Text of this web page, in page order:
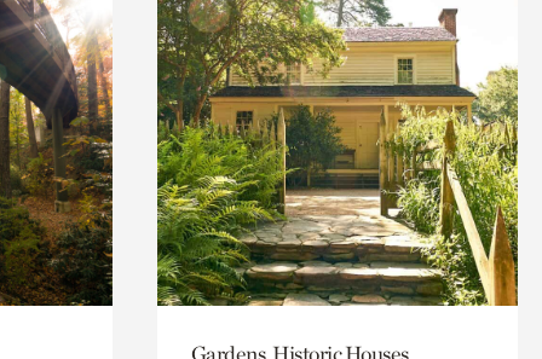
Gardens, Historic Houses